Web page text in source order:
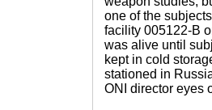
one of the
facility 005122-B
was alive until
kept in cold
stationed in
ONI director eyes